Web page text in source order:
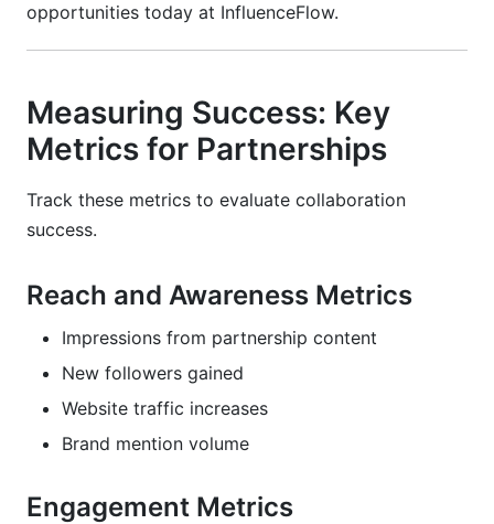
opportunities today at InfluenceFlow.
Measuring Success: Key
Metrics for Partnerships
Track these metrics to evaluate collaboration
success.
Reach and Awareness Metrics
Impressions from partnership content
New followers gained
Website traffic increases
Brand mention volume
Engagement Metrics